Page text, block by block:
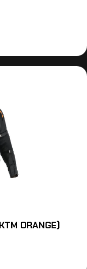
ORANGE)